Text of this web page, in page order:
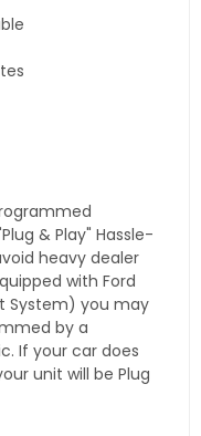
& Play" Hassle-
heavy dealer
with Ford
System) you may
by a
If your car does
unit will be Plug